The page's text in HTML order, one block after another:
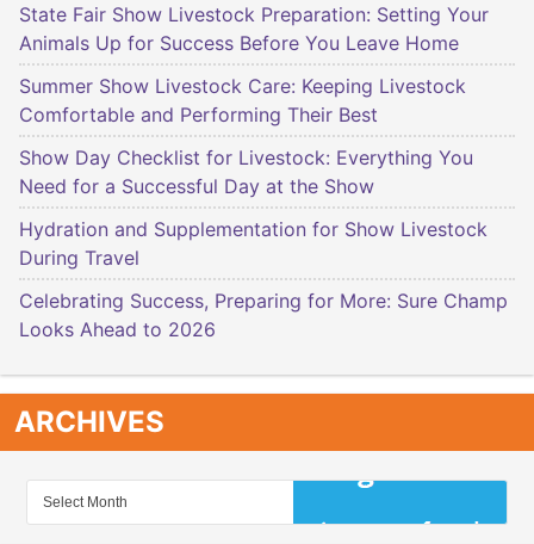
State Fair Show Livestock Preparation: Setting Your
Animals Up for Success Before You Leave Home
Summer Show Livestock Care: Keeping Livestock
Comfortable and Performing Their Best
Show Day Checklist for Livestock: Everything You
Need for a Successful Day at the Show
Hydration and Supplementation for Show Livestock
During Travel
Celebrating Success, Preparing for More: Sure Champ
Looks Ahead to 2026
ARCHIVES